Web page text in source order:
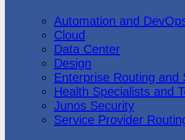
Automation and
Cloud
Data Center
Design
Enterprise Routing and
Health Specialists and
Junos Security
Service Provider